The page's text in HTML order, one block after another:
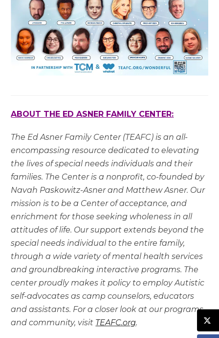
ABOUT THE ED ASNER FAMILY CENTER:
The Ed Asner Family Center (TEAFC) is an all-
encompassing resource dedicated to elevating
the lives of special needs individuals and their
families. The Center is a nonprofit, co-founded by
Navah Paskowitz-Asner and Matthew Asner. Our
mission is to be a Center of acceptance, and
enrichment for those seeking wholeness in all
attitudes of life. Our support extends beyond the
special needs individual to the entire family,
through a wide variety of mental health services
and groundbreaking interactive programs. The
center proudly makes it policy to employ Autistic
self-advocates as camp counselors, educators
and assistants. For a closer look at our programs
and community, visit TEAFC.org.